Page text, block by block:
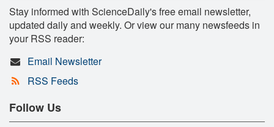
Stay informed with ScienceDaily's free email newsletter,
updated daily and weekly. Or view our many newsfeeds in
your RSS reader:
Email Newsletter
RSS Feeds
Follow Us